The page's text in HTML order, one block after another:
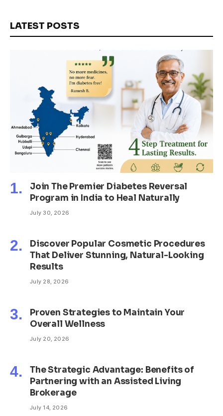
LATEST POSTS
Join The Premier Diabetes Reversal
Program in India to Heal Naturally
July 30, 2026
Discover Popular Cosmetic Procedures
That Deliver Stunning, Natural-Looking
Results
July 28, 2026
Proven Strategies to Maintain Your
Overall Wellness
July 20, 2026
The Strategic Advantage: Benefits of
Partnering with an Assisted Living
Brokerage
July 14, 2026